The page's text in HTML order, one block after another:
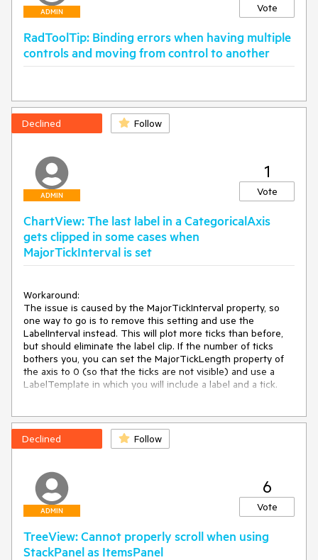
ADMIN Vote
RadToolTip: Binding errors when having multiple
controls and moving from control to another
Declined Follow
ADMIN
1
Vote
ChartView: The last label in a CategoricalAxis
gets clipped in some cases when
MajorTickInterval is set
Workaround:
The issue is caused by the MajorTickInterval property, so
one way to go is to remove this setting and use the
LabelInterval instead. This will plot more ticks than before,
but should eliminate the label clip. If the number of ticks
bothers you, you can set the MajorTickLength property of
the axis to 0 (so that the ticks are not visible) and use a
LabelTemplate in which you will include a label and a tick.
chart and set the ClipToBounds property of the chart to
false.
Declined Follow
ADMIN
6
Vote
TreeView: Cannot properly scroll when using
StackPanel as ItemsPanel